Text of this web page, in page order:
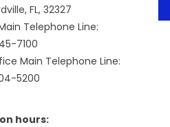
FL, 32327
Telephone Line:
7100
Main Telephone Line:
5200
hours: